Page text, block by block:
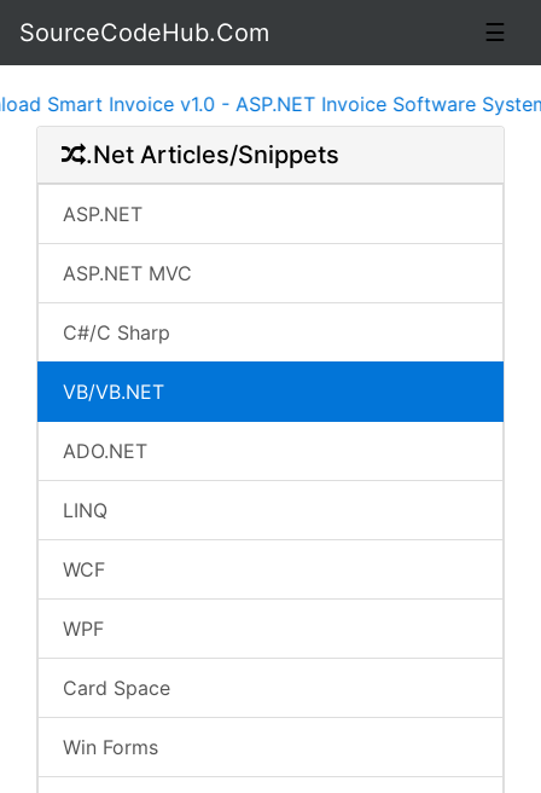
☰
SourceCodeHub.Com
Invoice v1.0 - ASP.NET Invoice Software System Ready
.Net Articles/Snippets
ASP.NET
ASP.NET MVC
C#/C Sharp
VB/VB.NET
ADO.NET
LINQ
WCF
WPF
Card Space
Win Forms